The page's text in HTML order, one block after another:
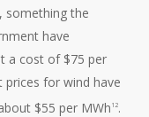
something the
have
a cost of $75 per
for wind have
$55 per MWh 12.